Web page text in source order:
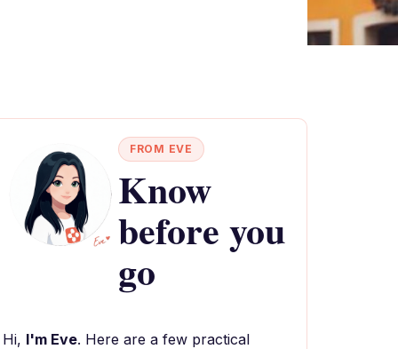
FROM EVE
Know
before you
go
Hi, I'm Eve. Here are a few practical